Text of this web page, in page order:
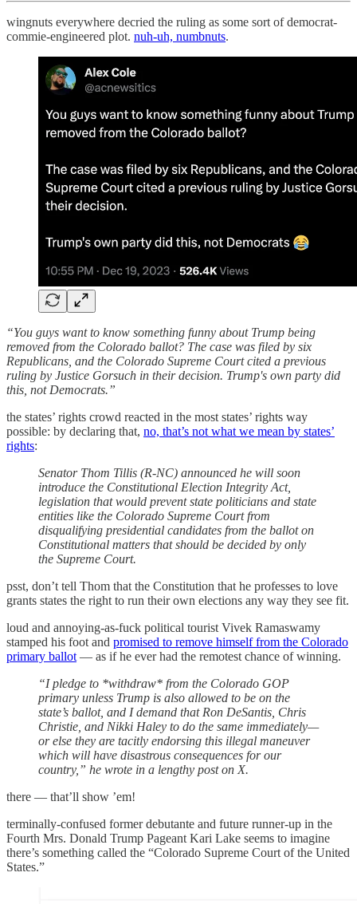
wingnuts everywhere decried the ruling as some sort of democrat-
commie-engineered plot. nuh-uh, numbnuts.
“You guys want to know something funny about Trump being
removed from the Colorado ballot? The case was filed by six
Republicans, and the Colorado Supreme Court cited a previous
ruling by Justice Gorsuch in their decision. Trump's own party did
this, not Democrats.”
the states’ rights crowd reacted in the most states’ rights way
possible: by declaring that, no, that’s not what we mean by states’
rights:
Senator Thom Tillis (R-NC) announced he will soon
introduce the Constitutional Election Integrity Act,
legislation that would prevent state politicians and state
entities like the Colorado Supreme Court from
disqualifying presidential candidates from the ballot on
Constitutional matters that should be decided by only
the Supreme Court.
psst, don’t tell Thom that the Constitution that he professes to love
grants states the right to run their own elections any way they see fit.
loud and annoying-as-fuck political tourist Vivek Ramaswamy
stamped his foot and promised to remove himself from the Colorado
primary ballot — as if he ever had the remotest chance of winning.
“I pledge to *withdraw* from the Colorado GOP
primary unless Trump is also allowed to be on the
state’s ballot, and I demand that Ron DeSantis, Chris
Christie, and Nikki Haley to do the same immediately—
or else they are tacitly endorsing this illegal maneuver
which will have disastrous consequences for our
country,” he wrote in a lengthy post on X.
there — that’ll show ’em!
terminally-confused former debutante and future runner-up in the
Fourth Mrs. Donald Trump Pageant Kari Lake seems to imagine
there’s something called the “Colorado Supreme Court of the United
States.”